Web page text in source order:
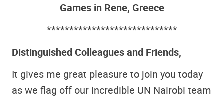
Games in Rene, Greece
*****************************
Distinguished Colleagues and Friends,
It gives me great pleasure to join you today
as we flag off our incredible UN Nairobi team